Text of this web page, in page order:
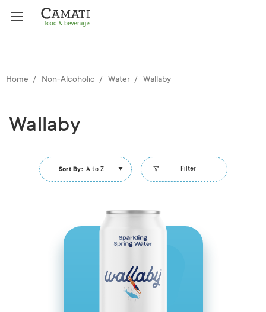
Home Non-Alcoholic Water Wallaby
Wallaby
Sort By: A to Z Filter